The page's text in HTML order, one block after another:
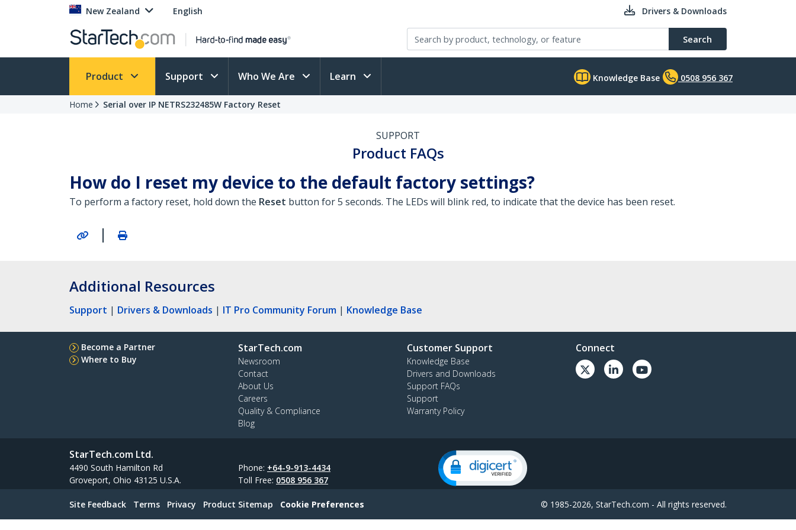
New Zealand English Drivers & Downloads
Search
Product Support Who We Are Learn Knowledge Base 0508 956 367
Home Serial over IP NETRS232485W Factory Reset
SUPPORT
Product FAQs
How do I reset my device to the default factory settings?
To perform a factory reset, hold down the Reset button for 5 seconds. The LEDs will blink red, to indicate that the device has been reset.
|
Additional Resources
Support | Drivers & Downloads | IT Pro Community Forum | Knowledge Base
Become a Partner
Where to Buy
StarTech.com
Newsroom
Contact
About Us
Careers
Quality & Compliance
Blog
Customer Support
Knowledge Base
Drivers and Downloads
Support FAQs
Support
Warranty Policy
Connect
StarTech.com Ltd.
4490 South Hamilton Rd
Groveport, Ohio 43125 U.S.A.
Phone: +64-9-913-4434
Toll Free: 0508 956 367
Site Feedback Terms Privacy Product Sitemap Cookie Preferences © 1985-2026, StarTech.com - All rights reserved.